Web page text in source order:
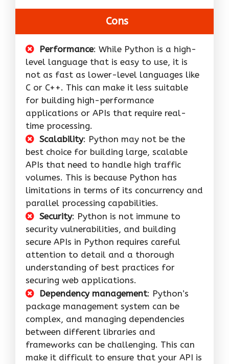
Cons
Performance: While Python is a high-
level language that is easy to use, it is
not as fast as lower-level languages like
C or C++. This can make it less suitable
for building high-performance
applications or APIs that require real-
time processing.
Scalability: Python may not be the
best choice for building large, scalable
APIs that need to handle high traffic
volumes. This is because Python has
limitations in terms of its concurrency and
parallel processing capabilities.
Security: Python is not immune to
security vulnerabilities, and building
secure APIs in Python requires careful
attention to detail and a thorough
understanding of best practices for
securing web applications.
Dependency management: Python’s
package management system can be
complex, and managing dependencies
between different libraries and
frameworks can be challenging. This can
make it difficult to ensure that your API is